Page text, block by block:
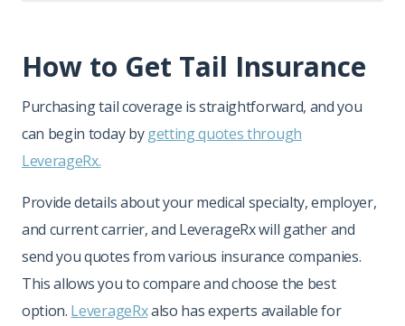
How to Get Tail Insurance
Purchasing tail coverage is straightforward, and you
can begin today bygetting quotes through
LeverageRx.
Provide details about your medical specialty, employer,
and current carrier, and LeverageRx will gather and
send you quotes from various insurance companies.
This allows you to compare and choose the best
option. LeverageRxalso has experts available for